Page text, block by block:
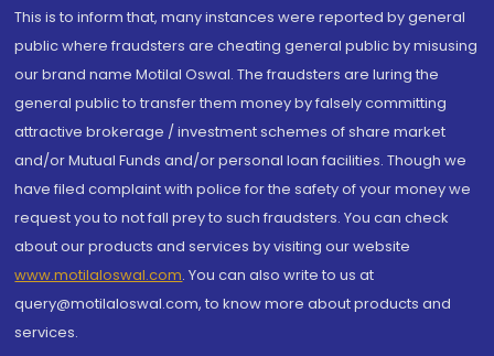
This is to inform that, many instances were reported by general
public where fraudsters are cheating general public by misusing
our brand name Motilal Oswal. The fraudsters are luring the
general public to transfer them money by falsely committing
attractive brokerage / investment schemes of share market
and/or Mutual Funds and/or personal loan facilities. Though we
have filed complaint with police for the safety of your money we
request you to not fall prey to such fraudsters. You can check
about our products and services by visiting our website
www.motilaloswal.com. You can also write to us at
query@motilaloswal.com, to know more about products and
services.